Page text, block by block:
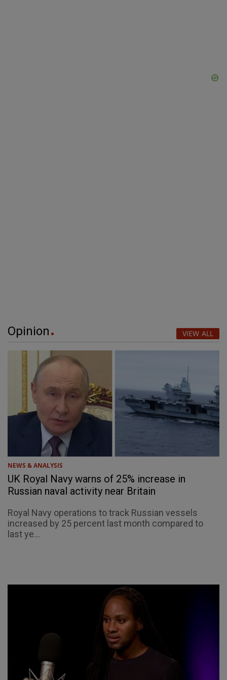
Opinion VIEW ALL
NEWS & ANALYSIS
UK Royal Navy warns of 25% increase in
Russian naval activity near Britain
Royal Navy operations to track Russian vessels
increased by 25 percent last month compared to
last ye...